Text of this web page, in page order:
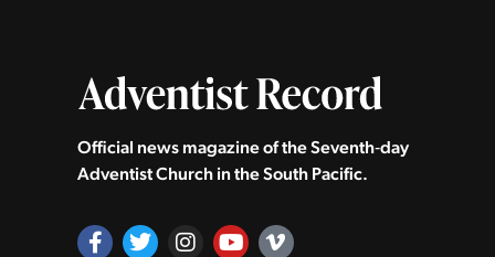
Official news magazine of the Seventh‑day
Adventist Church in the South Pacific.